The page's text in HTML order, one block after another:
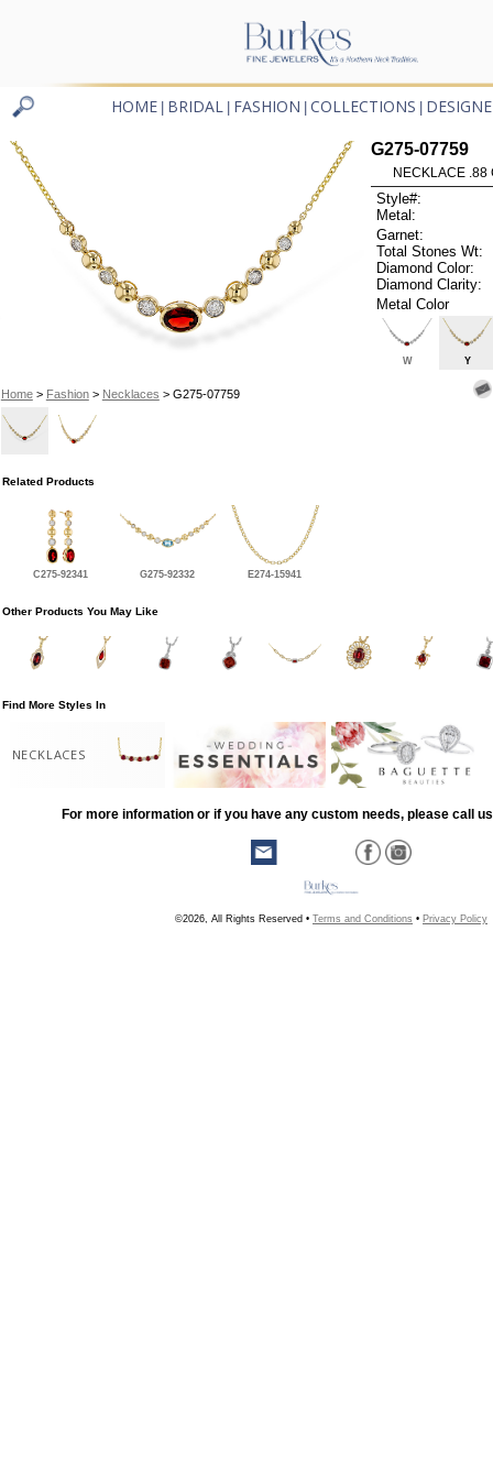
HOME BRIDAL FASHION COLLECTIONS
Home> Fashion> Necklaces > G275-07759
G275-07759
NECKLACE .88
Style#:
Metal:
Garnet:
Total Stones Wt:
Diamond Color:
Diamond Clarity:
Metal Color
W Y
Related Products
C275-92341 G275-92332 E274-15941
Other Products You May Like
Find More Styles In
NECKLACES
For more information or if you have any custom needs, please call
©2026, All Rights Reserved • Terms and Conditions • Privacy Policy